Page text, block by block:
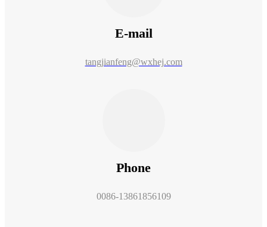
E-mail
tangjianfeng@wxhej.com
Phone
0086-13861856109